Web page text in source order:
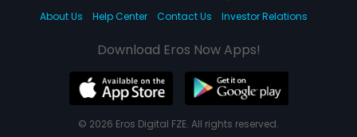
About Us
Help Center Contact Us Investor Relations
Download Eros Now Apps!
© 2026 Eros Digital FZE. All rights reserved.